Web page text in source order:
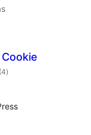
Cookie
(4total
de
)